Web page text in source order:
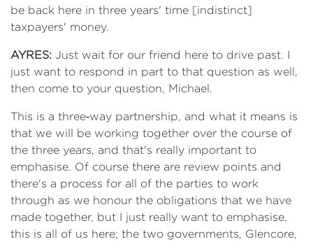
be back here in three years' time [indistinct]
taxpayers' money.
AYRES: Just wait for our friend here to drive past. I
just want to respond in part to that question as well,
then come to your question, Michael.
This is a three‑way partnership, and what it means is
that we will be working together over the course of
the three years, and that's really important to
emphasise. Of course there are review points and
there's a process for all of the parties to work
through as we honour the obligations that we have
made together, but I just really want to emphasise,
this is all of us here; the two governments, Glencore,